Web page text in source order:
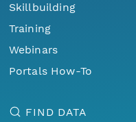
Skillbuilding
Training
Webinars
Portals How-To
FIND DATA